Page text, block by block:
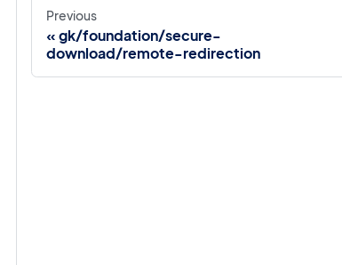
Previous
gk/foundation/secure-
download/remote-redirection